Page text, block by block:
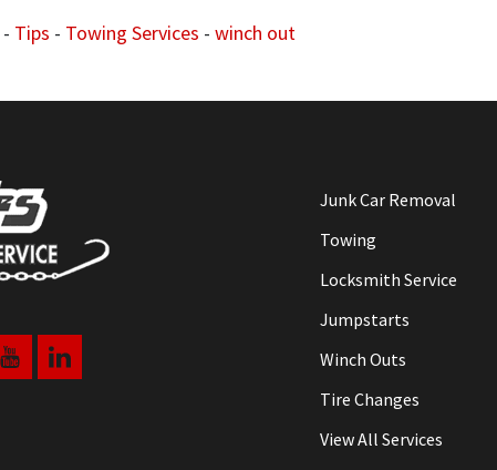
- Tips - Towing Services - winch out
Junk Car Removal
Towing
Locksmith Service
Jumpstarts
Winch Outs
Tire Changes
View All Services